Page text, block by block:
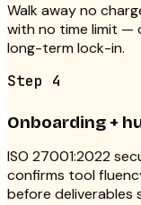
Walk away no
with no time limit —
long-term lock-in.
Step 4
Onboarding +
ISO 27001:2022
confirms tool
before deliverables